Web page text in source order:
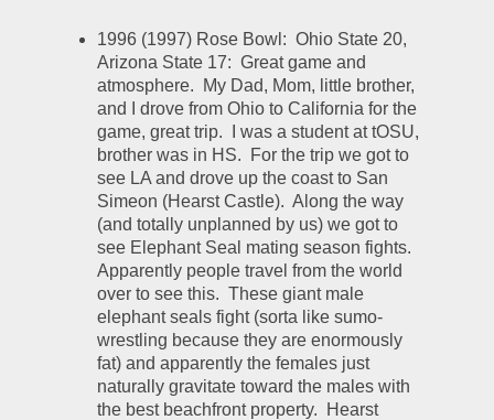
1996 (1997) Rose Bowl:  Ohio State 20,
Arizona State 17:  Great game and
atmosphere.  My Dad, Mom, little brother,
and I drove from Ohio to California for the
game, great trip.  I was a student at tOSU,
brother was in HS.  For the trip we got to
see LA and drove up the coast to San
Simeon (Hearst Castle).  Along the way
(and totally unplanned by us) we got to
see Elephant Seal mating season fights.
Apparently people travel from the world
over to see this.  These giant male
elephant seals fight (sorta like sumo-
wrestling because they are enormously
fat) and apparently the females just
naturally gravitate toward the males with
the best beachfront property.  Hearst